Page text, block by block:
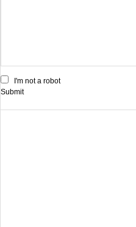
I'm not a robot
Submit